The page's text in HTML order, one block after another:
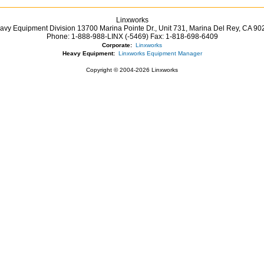
Linxworks
Equipment Division 13700 Marina Pointe Dr., Unit 731, Marina Del Rey, CA
Phone: 1-888-988-LINX (-5469)Fax: 1-818-698-6409
Corporate: Linxworks
Heavy Equipment: Linxworks Equipment Manager
Copyright © 2004-2026 Linxworks